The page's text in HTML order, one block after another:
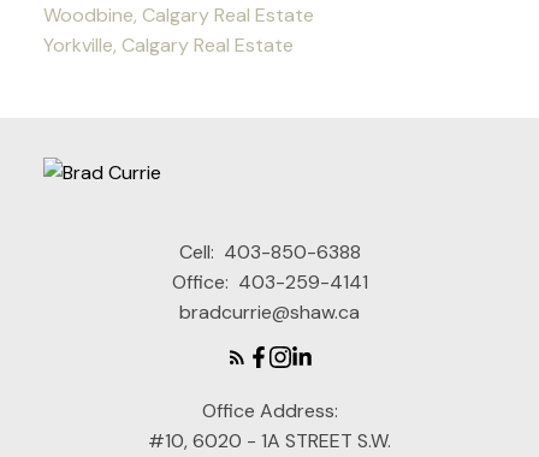
Woodbine, Calgary Real Estate
Yorkville, Calgary Real Estate
Cell: 403-850-6388
Office: 403-259-4141
bradcurrie@shaw.ca
Office Address:
#10, 6020 - 1A STREET S.W.